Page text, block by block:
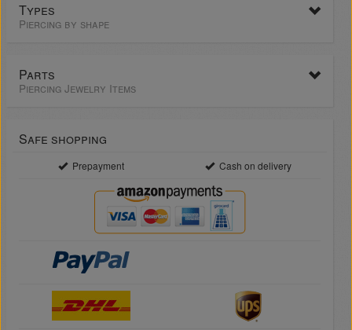
Types
Piercing by shape
Parts
Piercing Jewelry Items
Safe shopping
Prepayment Cash on delivery